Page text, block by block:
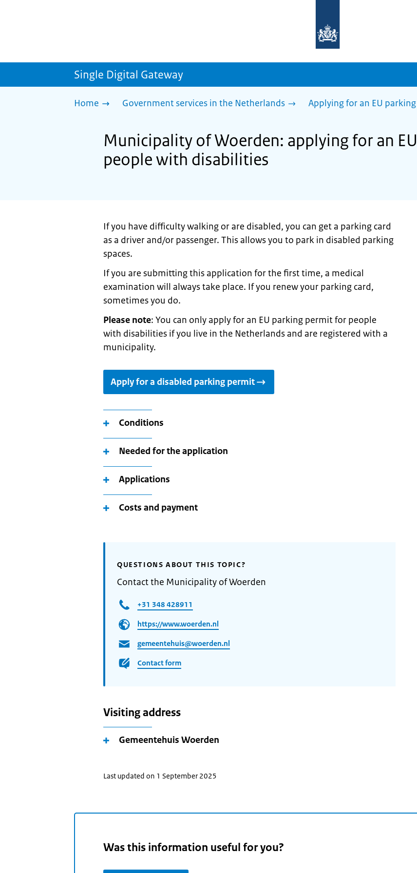
homepage
sdg.government.nl
Single Digital Gateway
Home Government services in the Netherlands Applying for an EU
Municipality of Woerden: applying for an
people with disabilities
If you have difficulty walking or are disabled, you can get a parking card
as a driver and/or passenger. This allows you to park in disabled parking
spaces.
If you are submitting this application for the first time, a medical
examination will always take place. If you renew your parking card,
sometimes you do.
Please note: You can only apply for an EU parking permit for people
with disabilities if you live in the Netherlands and are registered with a
municipality.
Apply for a disabled parking permit
Conditions
Needed for the application
Applications
Costs and payment
QUESTIONS ABOUT THIS TOPIC?
Contact the Municipality of Woerden
+31 348 428911
https://www.woerden.nl
gemeentehuis@woerden.nl
Contact form
Visiting address
Gemeentehuis Woerden
Last updated on 1 September 2025
Was this information useful for you?